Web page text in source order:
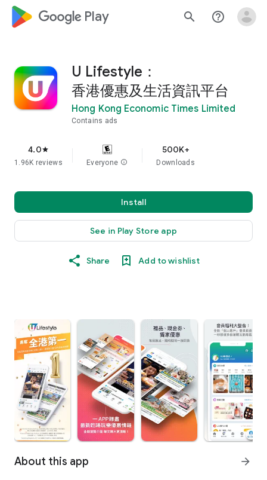
google_logo Play search help_outline
U Lifestyle：
香港優惠及生活資訊平台
Hong Kong Economic Times Limited
Contains ads
4.0star
1.96K reviews Everyone info
500K+
Downloads
Install
See in Play Store app
Share Add to wishlist
About this app arrow_forward